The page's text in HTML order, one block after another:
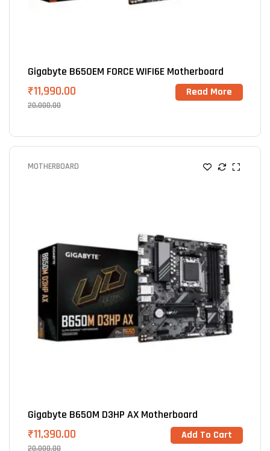
Gigabyte B650EM FORCE WIFI6E Motherboard
20,000.00
₹11,990.00 Read More
MOTHERBOARD
Gigabyte B650M D3HP AX Motherboard
20,000.00
₹11,390.00 Add To Cart